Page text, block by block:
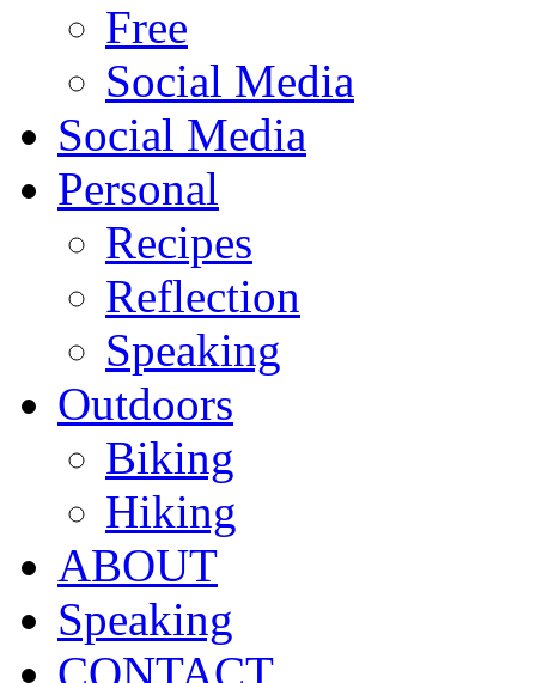
Free
Social Media
Social Media
Personal
Recipes
Reflection
Speaking
Outdoors
Biking
Hiking
ABOUT
Speaking